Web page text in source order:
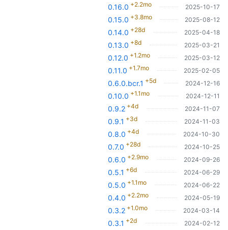
0.16.0 +2.2mo 2025-10-17
0.15.0 +3.8mo 2025-08-12
0.14.0 +28d 2025-04-18
0.13.0 +8d 2025-03-21
0.12.0 +1.2mo 2025-03-12
0.11.0 +1.7mo 2025-02-05
0.6.0.bcr.1 +5d 2024-12-16
0.10.0 +1.1mo 2024-12-11
0.9.2 +4d 2024-11-07
0.9.1 +3d 2024-11-03
0.8.0 +4d 2024-10-30
0.7.0 +28d 2024-10-25
0.6.0 +2.9mo 2024-09-26
0.5.1 +6d 2024-06-29
0.5.0 +1.1mo 2024-06-22
0.4.0 +2.2mo 2024-05-19
0.3.2 +1.0mo 2024-03-14
0.3.1 +2d
2024-02-12